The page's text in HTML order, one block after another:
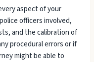
aspect of your
officers involved,
and the calibration of
procedural errors or if
might be able to